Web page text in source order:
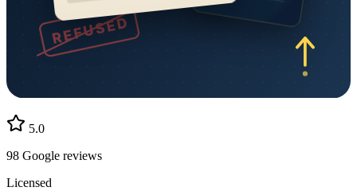
5.0
98 Google reviews
Licensed